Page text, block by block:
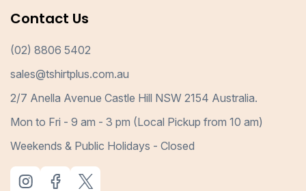
Contact Us
(02) 8806 5402
sales@tshirtplus.com.au
2/7 Anella Avenue Castle Hill NSW 2154 Australia.
Mon to Fri - 9 am - 3 pm (Local Pickup from 10 am)
Weekends & Public Holidays - Closed